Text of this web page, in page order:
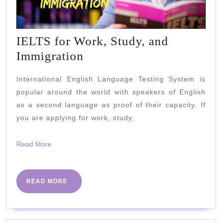
IELTS for Work, Study, and
Immigration
Work,
and
International English Language Testing System is
popular around the world with speakers of English
as a second language as proof of their capacity. If
you are applying for work, study,
Read More
READ MORE
READ
MORE